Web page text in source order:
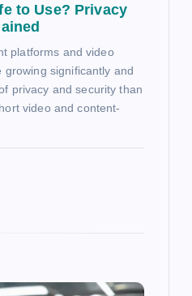
to Use? Privacy
platforms and video
significantly and
privacy and security than
video and content-